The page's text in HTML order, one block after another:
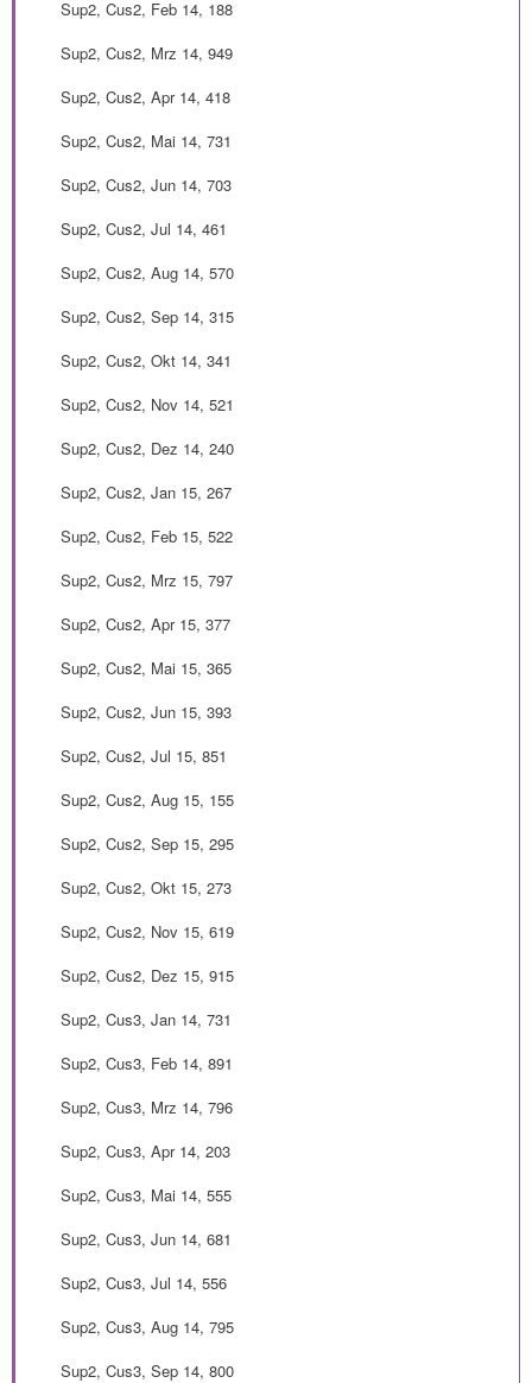
Sup2, Cus2, Feb 14, 188
Sup2, Cus2, Mrz 14, 949
Sup2, Cus2, Apr 14, 418
Sup2, Cus2, Mai 14, 731
Sup2, Cus2, Jun 14, 703
Sup2, Cus2, Jul 14, 461
Sup2, Cus2, Aug 14, 570
Sup2, Cus2, Sep 14, 315
Sup2, Cus2, Okt 14, 341
Sup2, Cus2, Nov 14, 521
Sup2, Cus2, Dez 14, 240
Sup2, Cus2, Jan 15, 267
Sup2, Cus2, Feb 15, 522
Sup2, Cus2, Mrz 15, 797
Sup2, Cus2, Apr 15, 377
Sup2, Cus2, Mai 15, 365
Sup2, Cus2, Jun 15, 393
Sup2, Cus2, Jul 15, 851
Sup2, Cus2, Aug 15, 155
Sup2, Cus2, Sep 15, 295
Sup2, Cus2, Okt 15, 273
Sup2, Cus2, Nov 15, 619
Sup2, Cus2, Dez 15, 915
Sup2, Cus3, Jan 14, 731
Sup2, Cus3, Feb 14, 891
Sup2, Cus3, Mrz 14, 796
Sup2, Cus3, Apr 14, 203
Sup2, Cus3, Mai 14, 555
Sup2, Cus3, Jun 14, 681
Sup2, Cus3, Jul 14, 556
Sup2, Cus3, Aug 14, 795
Sup2, Cus3, Sep 14, 800